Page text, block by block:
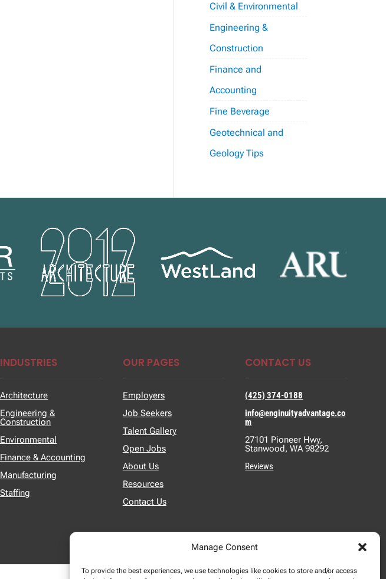
Manage Consent
To provide the best experiences, we use technologies like cookies to store and/or access
Civil & Environmental
Engineering &
Construction
Finance and
Accounting
Fine Beverage
Geotechnical and
Geology Tips
INDUSTRIES
Architecture
Engineering &
Construction
Environmental
Finance & Accounting
Manufacturing
Staffing
OUR PAGES
Employers
Job Seekers
Talent Gallery
Open Jobs
About Us
Resources
Contact Us
CONTACT US
(425) 374-0188
info@enginuityadvantage.co
m
27101 Pioneer Hwy,
Stanwood, WA 98292
Reviews